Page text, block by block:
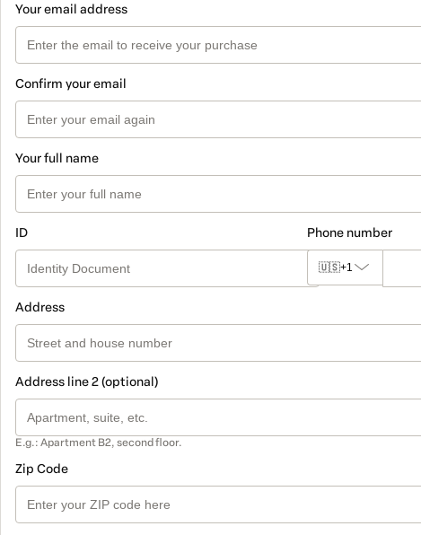
Your email address
Confirm your email
Your full name
ID Phone number
🇺🇸+1
Address
Address line 2 (optional)
E.g.: Apartment B2, second floor.
Zip Code